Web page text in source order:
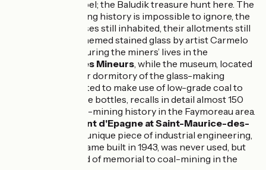
miners’ chapel; the Baludik treasure hunt here. The
village’s mining history is impossible to ignore, the
miners’ houses still inhabited, their allotments still
cultivated, themed stained glass by artist Carmelo
Zagari honouring the miners’ lives in the
Chapelle des Mineurs, while the museum, located
in the former dormitory of the glass-making
factory created to make use of low-grade coal to
produce wine bottles, recalls in detail almost 150
years of coal-mining history in the Faymoreau area.
Chevalement d'Epagne at Saint-Maurice-des-
: this unique piece of industrial engineering,
a pit-head frame built in 1943, was never used, but
acts as a kind of memorial to coal-mining in the